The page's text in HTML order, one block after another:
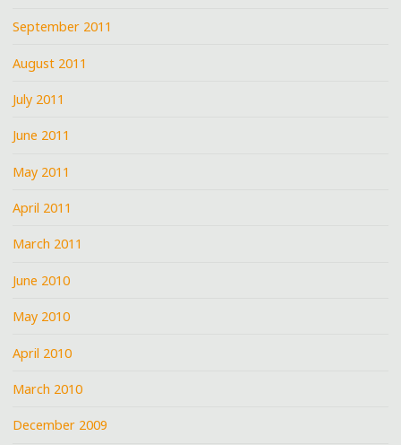
September 2011
August 2011
July 2011
June 2011
May 2011
April 2011
March 2011
June 2010
May 2010
April 2010
March 2010
December 2009